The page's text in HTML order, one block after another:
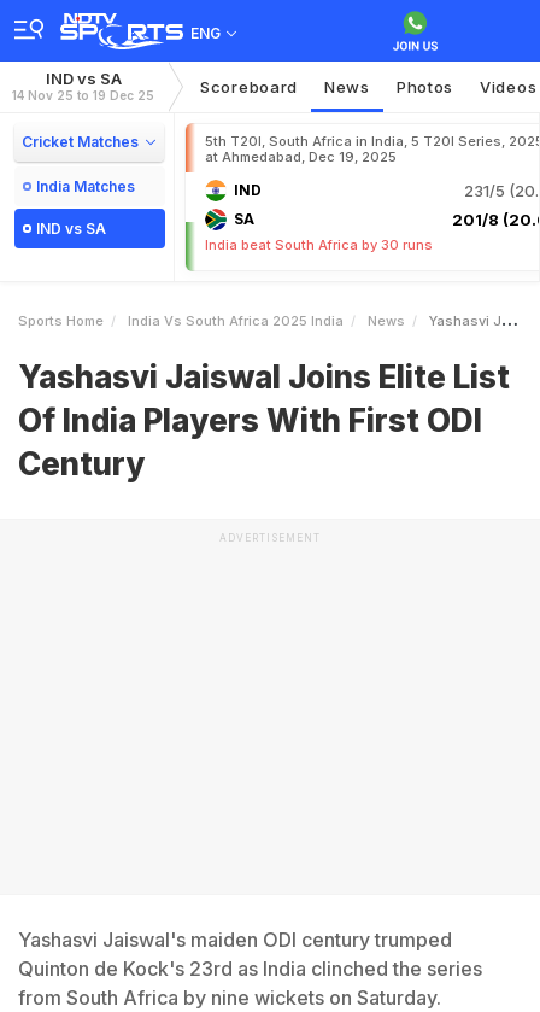
ENG
IND vs SA
14 Nov 25 to 19 Dec 25 Scoreboard News Photos Videos
Cricket Matches
India Matches
IND vs SA
5th T20I, South Africa in India, 5 T20I Series,
at Ahmedabad, Dec 19, 2025
IND 231/5
SA 201/8
India beat South Africa by 30 runs
Sports Home India Vs South Africa 2025 India News Yashasvi Jaiswal Joins Elite List Of India Players With First ODI Century
Yashasvi Jaiswal Joins Elite List
Of India Players With First ODI
Century
ADVERTISEMENT
Yashasvi Jaiswal's maiden ODI century trumped
Quinton de Kock's 23rd as India clinched the series
from South Africa by nine wickets on Saturday.